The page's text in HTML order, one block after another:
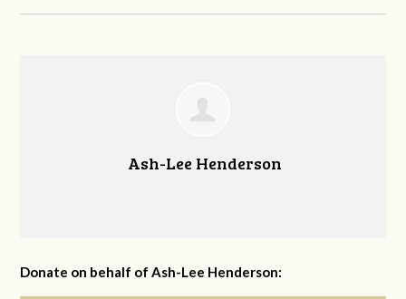
Ash-Lee Henderson
Donate on behalf of Ash-Lee Henderson: